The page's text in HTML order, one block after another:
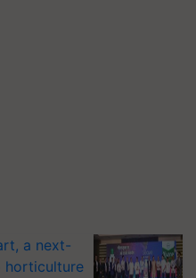
a next-
horticulture